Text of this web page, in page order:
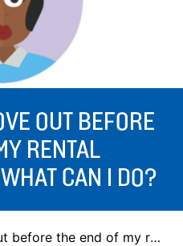
OUT BEFORE
RENTAL
CAN I DO?
of my rental agreement. What can I do?